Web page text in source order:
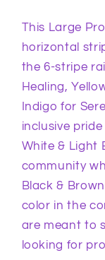
This Large
horizontal
the 6-stripe
Healing,
Indigo for
inclusive
White & Light
community
Black &
color in the
are meant to
looking for